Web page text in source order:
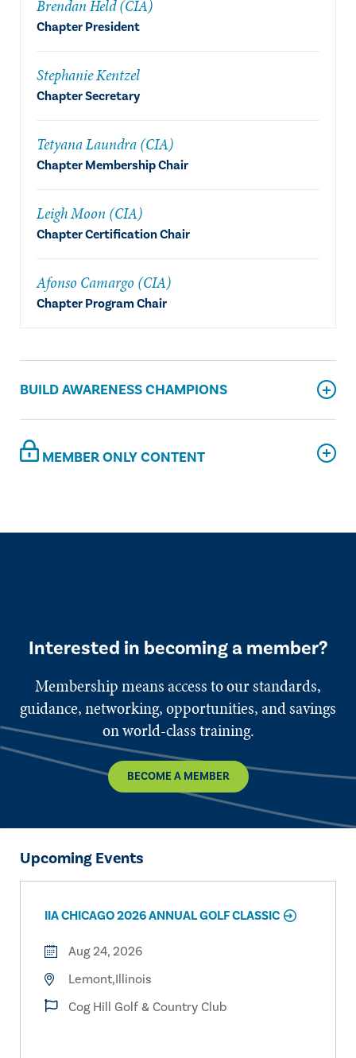
Brendan Held (CIA)
Chapter President
Stephanie Kentzel
Chapter Secretary
Tetyana Laundra (CIA)
Chapter Membership Chair
Leigh Moon (CIA)
Chapter Certification Chair
Afonso Camargo (CIA)
Chapter Program Chair
BUILD AWARENESS CHAMPIONS
MEMBER ONLY CONTENT
Interested in becoming a member?
Membership means access to our standards,
guidance, networking, opportunities, and savings
on world-class training.
BECOME A MEMBER
Upcoming Events
IIA CHICAGO 2026 ANNUAL GOLF CLASSIC
Aug 24, 2026
Lemont,Illinois
Cog Hill Golf & Country Club